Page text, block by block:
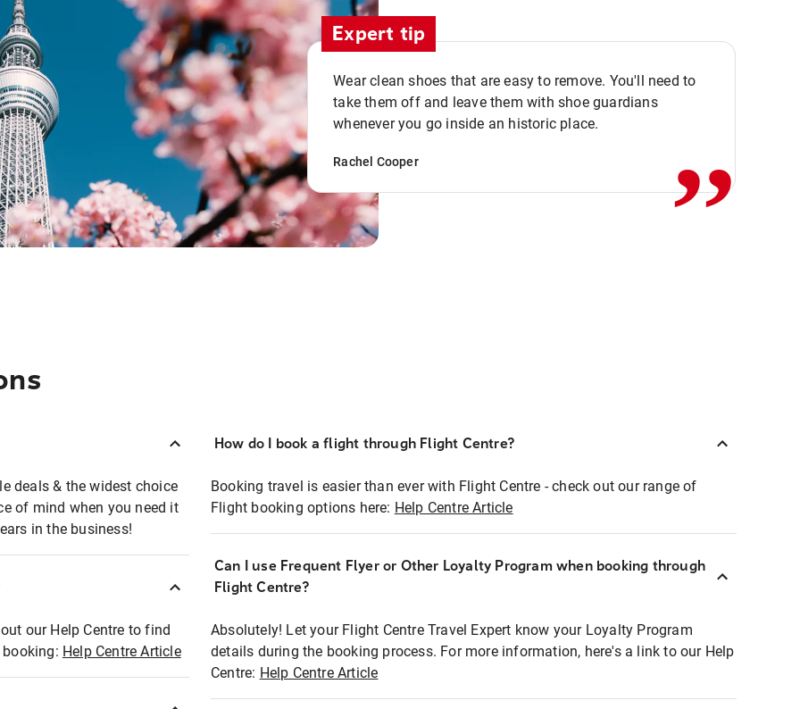
Expert tip
Wear clean shoes that are easy to remove. You'll need to
take them off and leave them with shoe guardians
whenever you go inside an historic place.
Rachel Cooper ,,
deals & the widest choice
of mind when you need it
in the business!
our Help Centre to find
Help Centre Article
How do I book a flight through Flight Centre?
Booking travel is easier than ever with Flight Centre - check out our range of
Flight booking options here: Help Centre Article
Can I use Frequent Flyer or Other Loyalty Program when booking through
Flight Centre?
Absolutely! Let your Flight Centre Travel Expert know your Loyalty Program
details during the booking process. For more information, here's a link to our Help
Centre: Help Centre Article